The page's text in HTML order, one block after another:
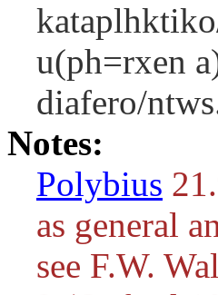
u(ph=rxen
diafero/
Notes:
Polybius
as general
see F.W.